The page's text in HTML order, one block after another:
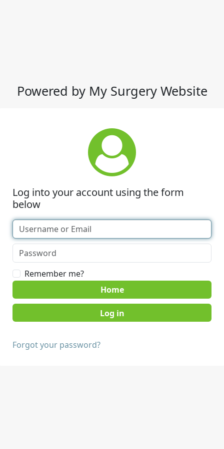
Powered by My Surgery Website
Log into your account using the form
below
Remember me?
Home
Forgot your password?